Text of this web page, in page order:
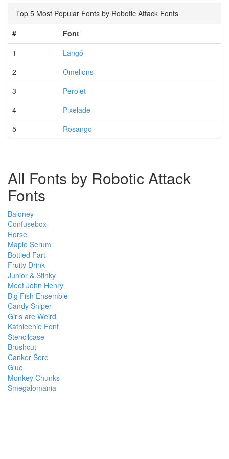
Top 5 Most Popular Fonts by Robotic Attack Fonts
#
Font
1
Langó
2
Omellons
3
Perolet
4
Pixelade
5
Rosango
All Fonts by Robotic Attack
Fonts
Baloney
Confusebox
Horse
Maple Serum
Bottled Fart
Fruity Drink
Junior & Stinky
Meet John Henry
Big Fish Ensemble
Candy Sniper
Girls are Weird
Kathleenie Font
Stencilcase
Brushcut
Canker Sore
Glue
Monkey Chunks
Smegalomania